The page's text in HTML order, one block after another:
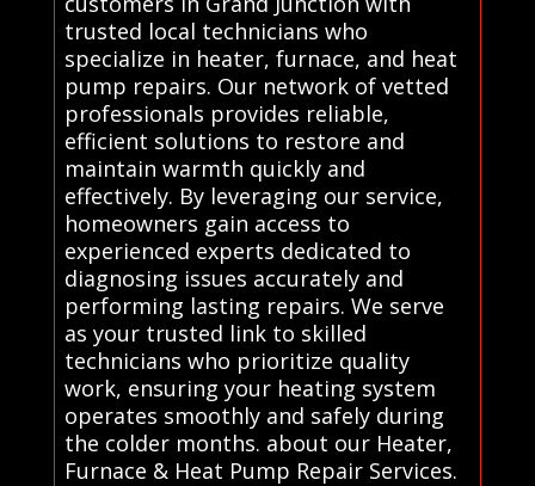
trusted local technicians who
specialize in heater, furnace, and heat
pump repairs. Our network of vetted
professionals provides reliable,
efficient solutions to restore and
maintain warmth quickly and
effectively. By leveraging our service,
homeowners gain access to
experienced experts dedicated to
diagnosing issues accurately and
performing lasting repairs. We serve
as your trusted link to skilled
technicians who prioritize quality
work, ensuring your heating system
operates smoothly and safely during
the colder months. about our Heater,
Furnace & Heat Pump Repair Services.